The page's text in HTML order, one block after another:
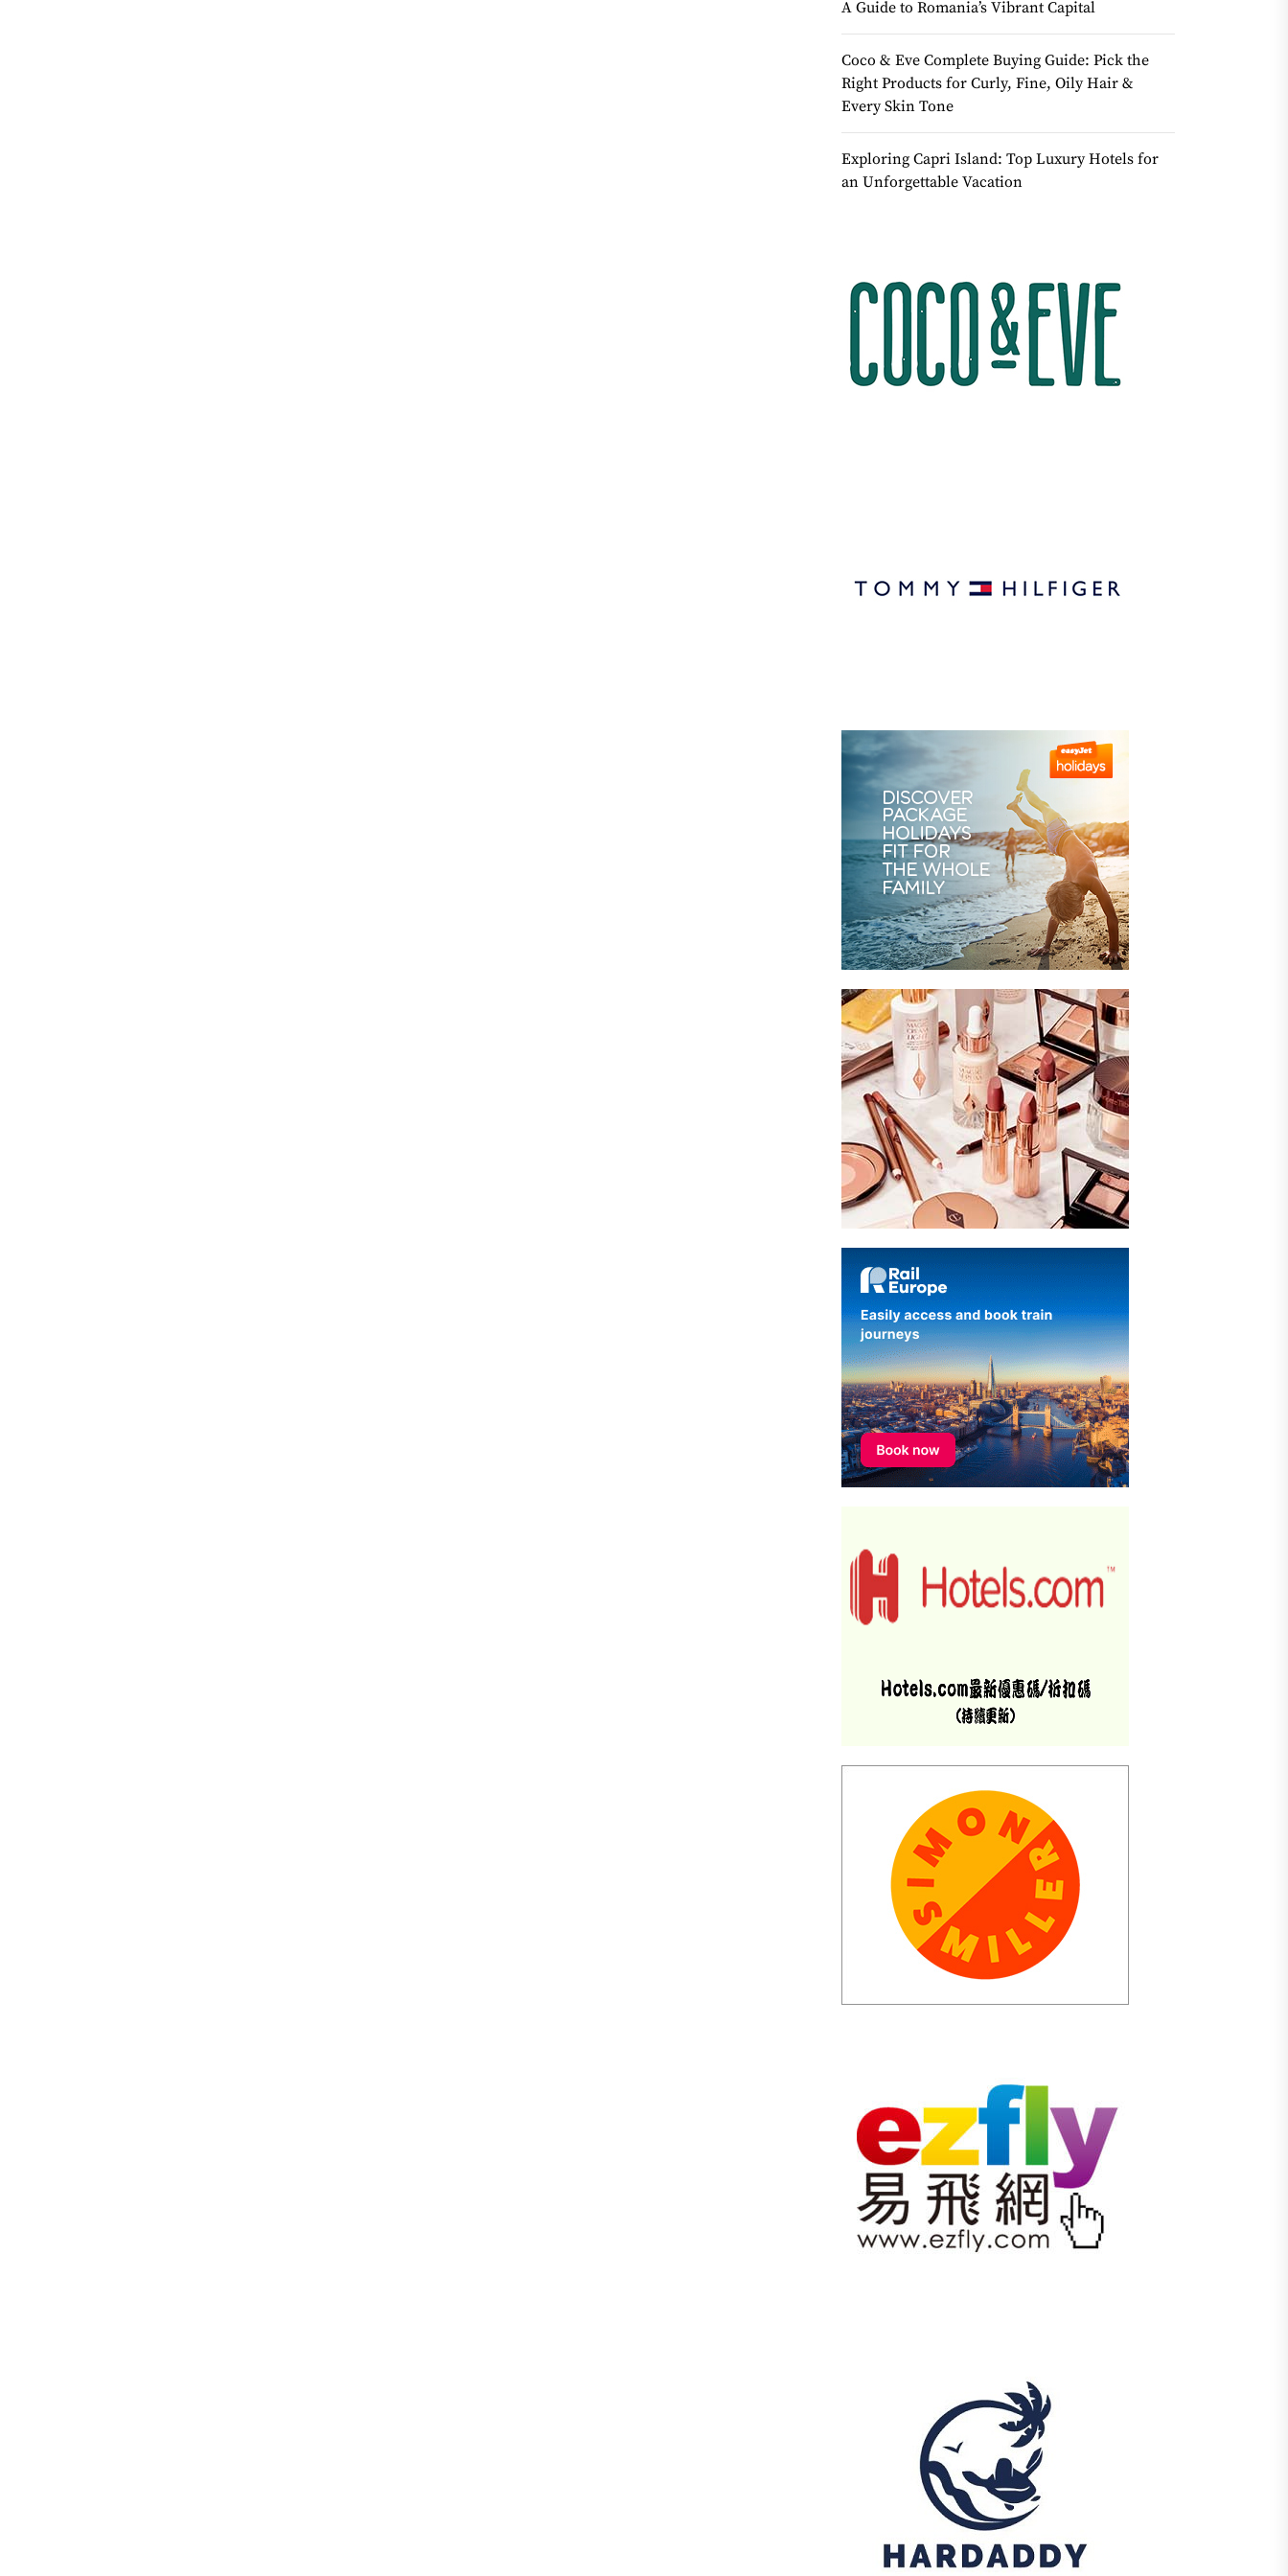
A Guide to Romania’s Vibrant Capital
Coco & Eve Complete Buying Guide: Pick the
Right Products for Curly, Fine, Oily Hair &
Every Skin Tone
Exploring Capri Island: Top Luxury Hotels for
an Unforgettable Vacation